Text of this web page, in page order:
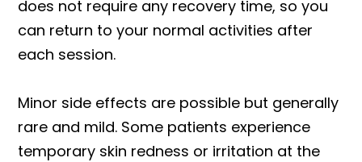
does not require any recovery time, so you
can return to your normal activities after
each session.
Minor side effects are possible but generally
rare and mild. Some patients experience
temporary skin redness or irritation at the